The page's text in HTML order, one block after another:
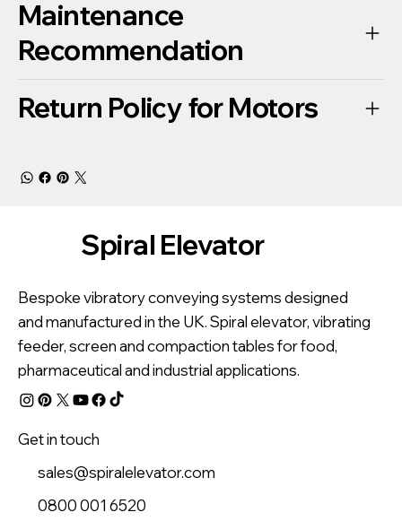
Maintenance
Recommendation
Return Policy for Motors
Bespoke vibratory conveying systems designed
and manufactured in the UK. Spiral elevator, vibrating
feeder, screen and compaction tables for food,
pharmaceutical and industrial applications.
Get in touch
sales@spiralelevator.com
0800 001 6520
Spiral Elevator